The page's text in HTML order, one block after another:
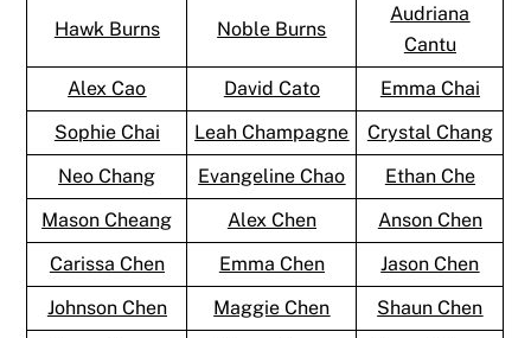
Hawk Burns Noble Burns
Audriana
Cantu
Alex Cao
David Cato
Emma Chai
Sophie Chai
Leah Champagne
Crystal Chang
Neo Chang
Evangeline Chao
Ethan Che
Mason Cheang
Alex Chen
Anson Chen
Carissa Chen
Emma Chen
Jason Chen
Johnson Chen
Maggie Chen
Shaun Chen